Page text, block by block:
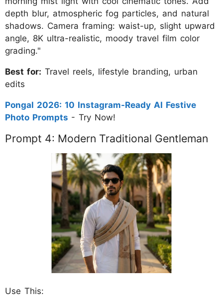
depth blur, atmospheric fog particles, and natural
shadows. Camera framing: waist-up, slight upward
angle, 8K ultra-realistic, moody travel film color
grading."
Best for: Travel reels, lifestyle branding, urban
edits
Pongal 2026: 10 Instagram-Ready AI Festive
Photo Prompts - Try Now!
Prompt 4: Modern Traditional Gentleman
Use This: